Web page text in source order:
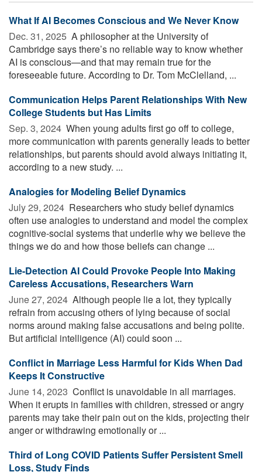
What If AI Becomes Conscious and We Never Know
Dec. 31, 2025  A philosopher at the University of
Cambridge says there’s no reliable way to know whether
AI is conscious—and that may remain true for the
foreseeable future. According to Dr. Tom McClelland, ...
Communication Helps Parent Relationships With New
College Students but Has Limits
Sep. 3, 2024  When young adults first go off to college,
more communication with parents generally leads to better
relationships, but parents should avoid always initiating it,
according to a new study. ...
Analogies for Modeling Belief Dynamics
July 29, 2024  Researchers who study belief dynamics
often use analogies to understand and model the complex
cognitive-social systems that underlie why we believe the
things we do and how those beliefs can change ...
Lie-Detection AI Could Provoke People Into Making
Careless Accusations, Researchers Warn
June 27, 2024  Although people lie a lot, they typically
refrain from accusing others of lying because of social
norms around making false accusations and being polite.
But artificial intelligence (AI) could soon ...
Conflict in Marriage Less Harmful for Kids When Dad
Keeps It Constructive
June 14, 2023  Conflict is unavoidable in all marriages.
When it erupts in families with children, stressed or angry
parents may take their pain out on the kids, projecting their
anger or withdrawing emotionally or ...
Third of Long COVID Patients Suffer Persistent Smell
Loss, Study Finds